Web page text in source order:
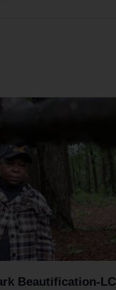
Beautification-LC